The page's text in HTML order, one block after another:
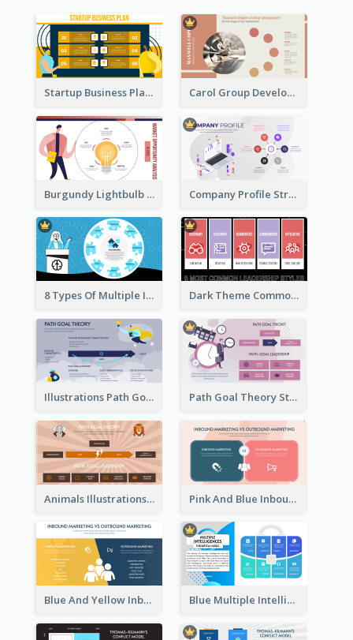
Startup Business Plan Strategic Analysis Carol Group Development Strategic Analysis Design
Burgundy Lightbulb Market Opportunity Analysis Design Company Profile Strategic Analysis
8 Types Of Multiple Intelligences Theory Strategic Analysis Dark Theme Common Leadership Styles Strategic Analysis Design
Illustrations Path Goal Theory Strategic Analysis Path Goal Theory Strategic Analysis
Animals Illustrations Path Goal Theory Strategic Analysis Pink And Blue Inbound Marketing vs Outbound marketing Strategic Analysis
Blue And Yellow Inbound Marketing vs Outbound marketing Strategic Analysis Blue Multiple Intelligences Theory Strategic Analysis